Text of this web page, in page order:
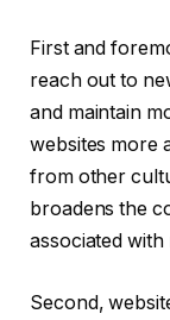
First and
reach out to
and maintain
websites more
from other
broadens the
associated
Second,